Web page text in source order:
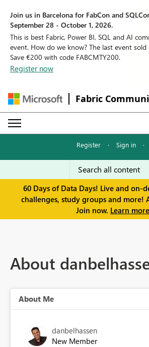
Join us in Barcelona for FabCon and
September 28 - October 1, 2026.
This is best Fabric, Power BI, SQL and AI
event. How do we know? The last event sold
Save €200 with code FABCMTY200.
Register now
Fabric
Register · Sign in ·
60 Days of Data Days! Live and on-
challenges, study groups and more!
Join now. Learn more
About
About Me
danbelhassen
New Member